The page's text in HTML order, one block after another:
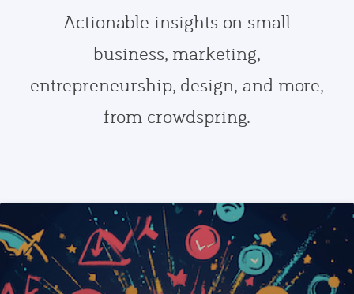
Actionable insights on small
business, marketing,
entrepreneurship, design, and more,
from crowdspring.